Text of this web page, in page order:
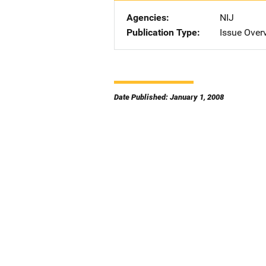
Agencies
NIJ
Publication Type
Issue
Date Published: January 1, 2008